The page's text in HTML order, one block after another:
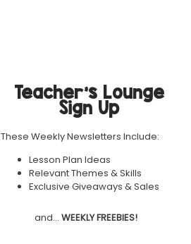
Teacher’s Lounge
Sign Up
These Weekly Newsletters Include:
Lesson Plan Ideas
Relevant Themes & Skills
Exclusive Giveaways & Sales
and… WEEKLY FREEBIES!